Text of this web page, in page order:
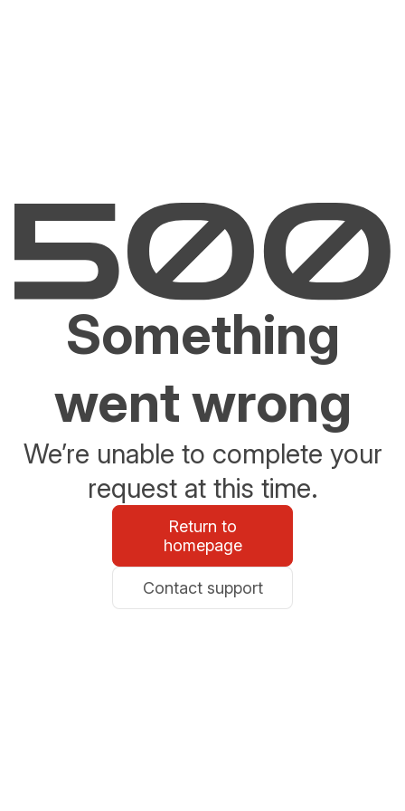
Something
went wrong
We’re unable to complete your
request at this time.
Return to
homepage
Contact support